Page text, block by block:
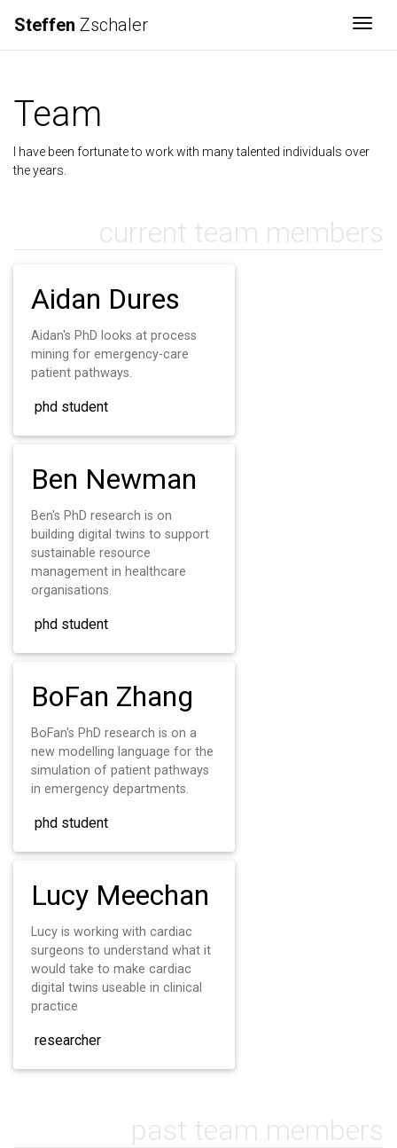
Steffen Zschaler
Team
I have been fortunate to work with many talented individuals over
the years.
current team members
Aidan Dures
Aidan's PhD looks at process
mining for emergency-care
patient pathways.
phd student
Ben Newman
Ben's PhD research is on
building digital twins to support
sustainable resource
management in healthcare
organisations.
phd student
BoFan Zhang
BoFan's PhD research is on a
new modelling language for the
simulation of patient pathways
in emergency departments.
phd student
Lucy Meechan
Lucy is working with cardiac
surgeons to understand what it
would take to make cardiac
digital twins useable in clinical
practice
researcher
past team members